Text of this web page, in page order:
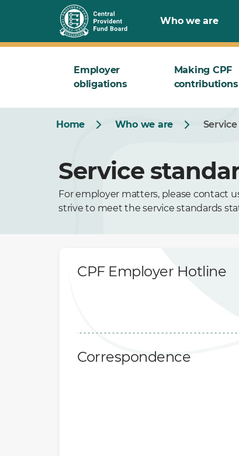
Who we are
Employer
obligations
Making CPF
contributions
Home Who we are
Service
For employer matters, please contact
strive to meet the service standards
CPF Employer Hotline
Correspondence